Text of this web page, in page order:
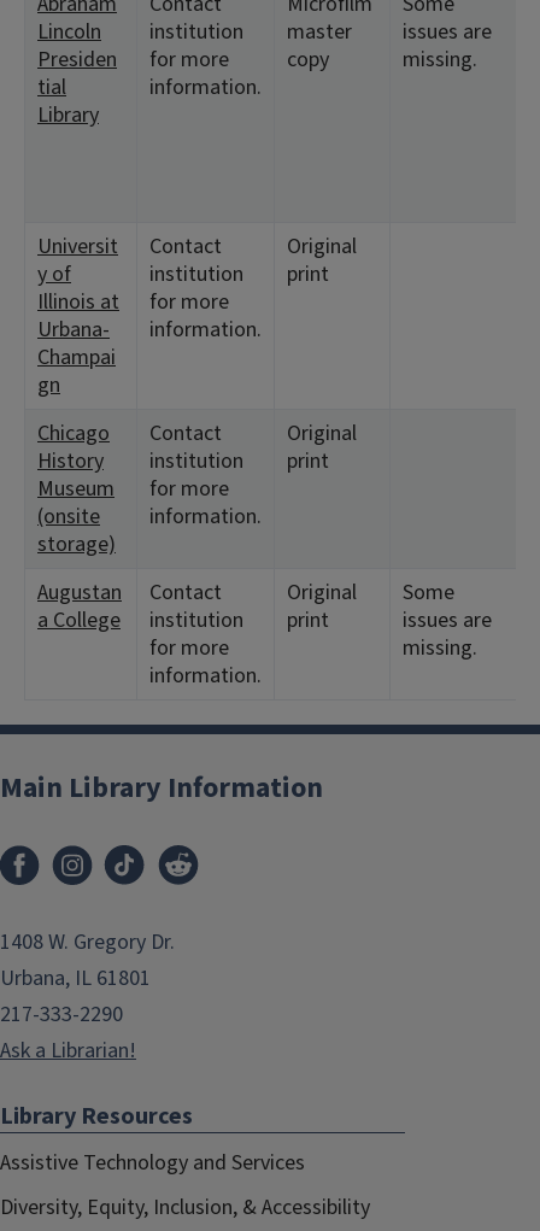
Lincoln
Presiden
tial
Library
institution
for more
information.
master
copy
issues are
missing.
Universit
y of
Illinois at
Urbana-
Champai
gn
Contact
institution
for more
information.
Original
print
Chicago
History
Museum
(onsite
storage)
Contact
institution
for more
information.
Original
print
Augustan
a College
Contact
institution
for more
information.
Original
print
Some
issues are
missing.
Main Library Information
1408 W. Gregory Dr.
Urbana, IL 61801
217-333-2290
Ask a Librarian!
Library Resources
Assistive Technology and Services
Diversity, Equity, Inclusion, & Accessibility